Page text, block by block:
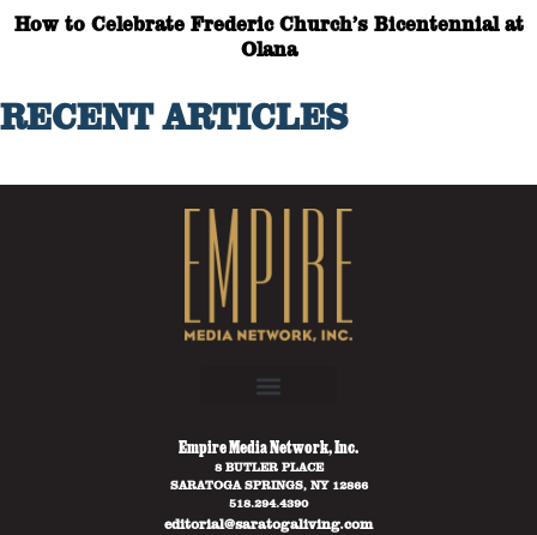
How to Celebrate Frederic Church’s Bicentennial at
Olana
RECENT ARTICLES
Empire Media Network, Inc.
8 BUTLER PLACE
SARATOGA SPRINGS, NY 12866
518.294.4390
editorial@saratogaliving.com